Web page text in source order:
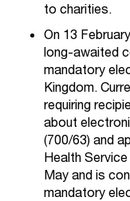
to charities.
On 13
long-awaited
mandatory
Kingdom.
requiring
about
(700/63) and
Health
May and is
mandatory